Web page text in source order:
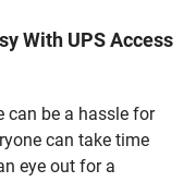
With UPS Access
can be a hassle for
can take time
eye out for a